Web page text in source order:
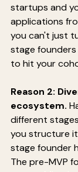
startups and
applications
you can't just
stage founders
to hit your
Reason 2:
ecosystem.
different stages
you structure
stage founder
The pre-MVP